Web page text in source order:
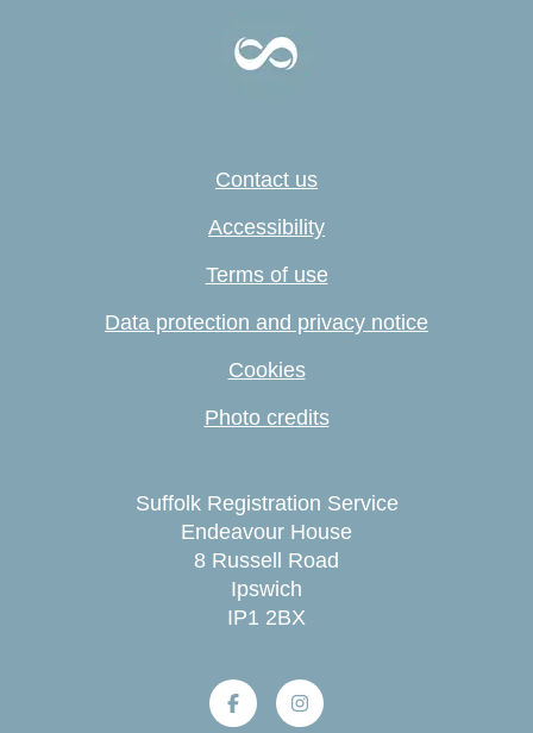
Contact us
Accessibility
Terms of use
Data protection and privacy notice
Cookies
Photo credits
Suffolk Registration Service
Endeavour House
8 Russell Road
Ipswich
IP1 2BX